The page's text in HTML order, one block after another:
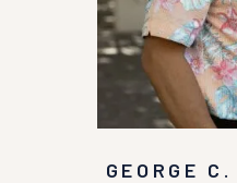
GEORGE